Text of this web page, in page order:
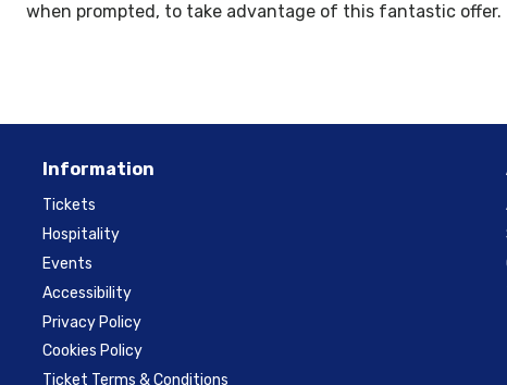
when prompted, to take advantage of this fantastic offer.
Information
Tickets
Hospitality
Events
Accessibility
Privacy Policy
Cookies Policy
Ticket Terms & Conditions